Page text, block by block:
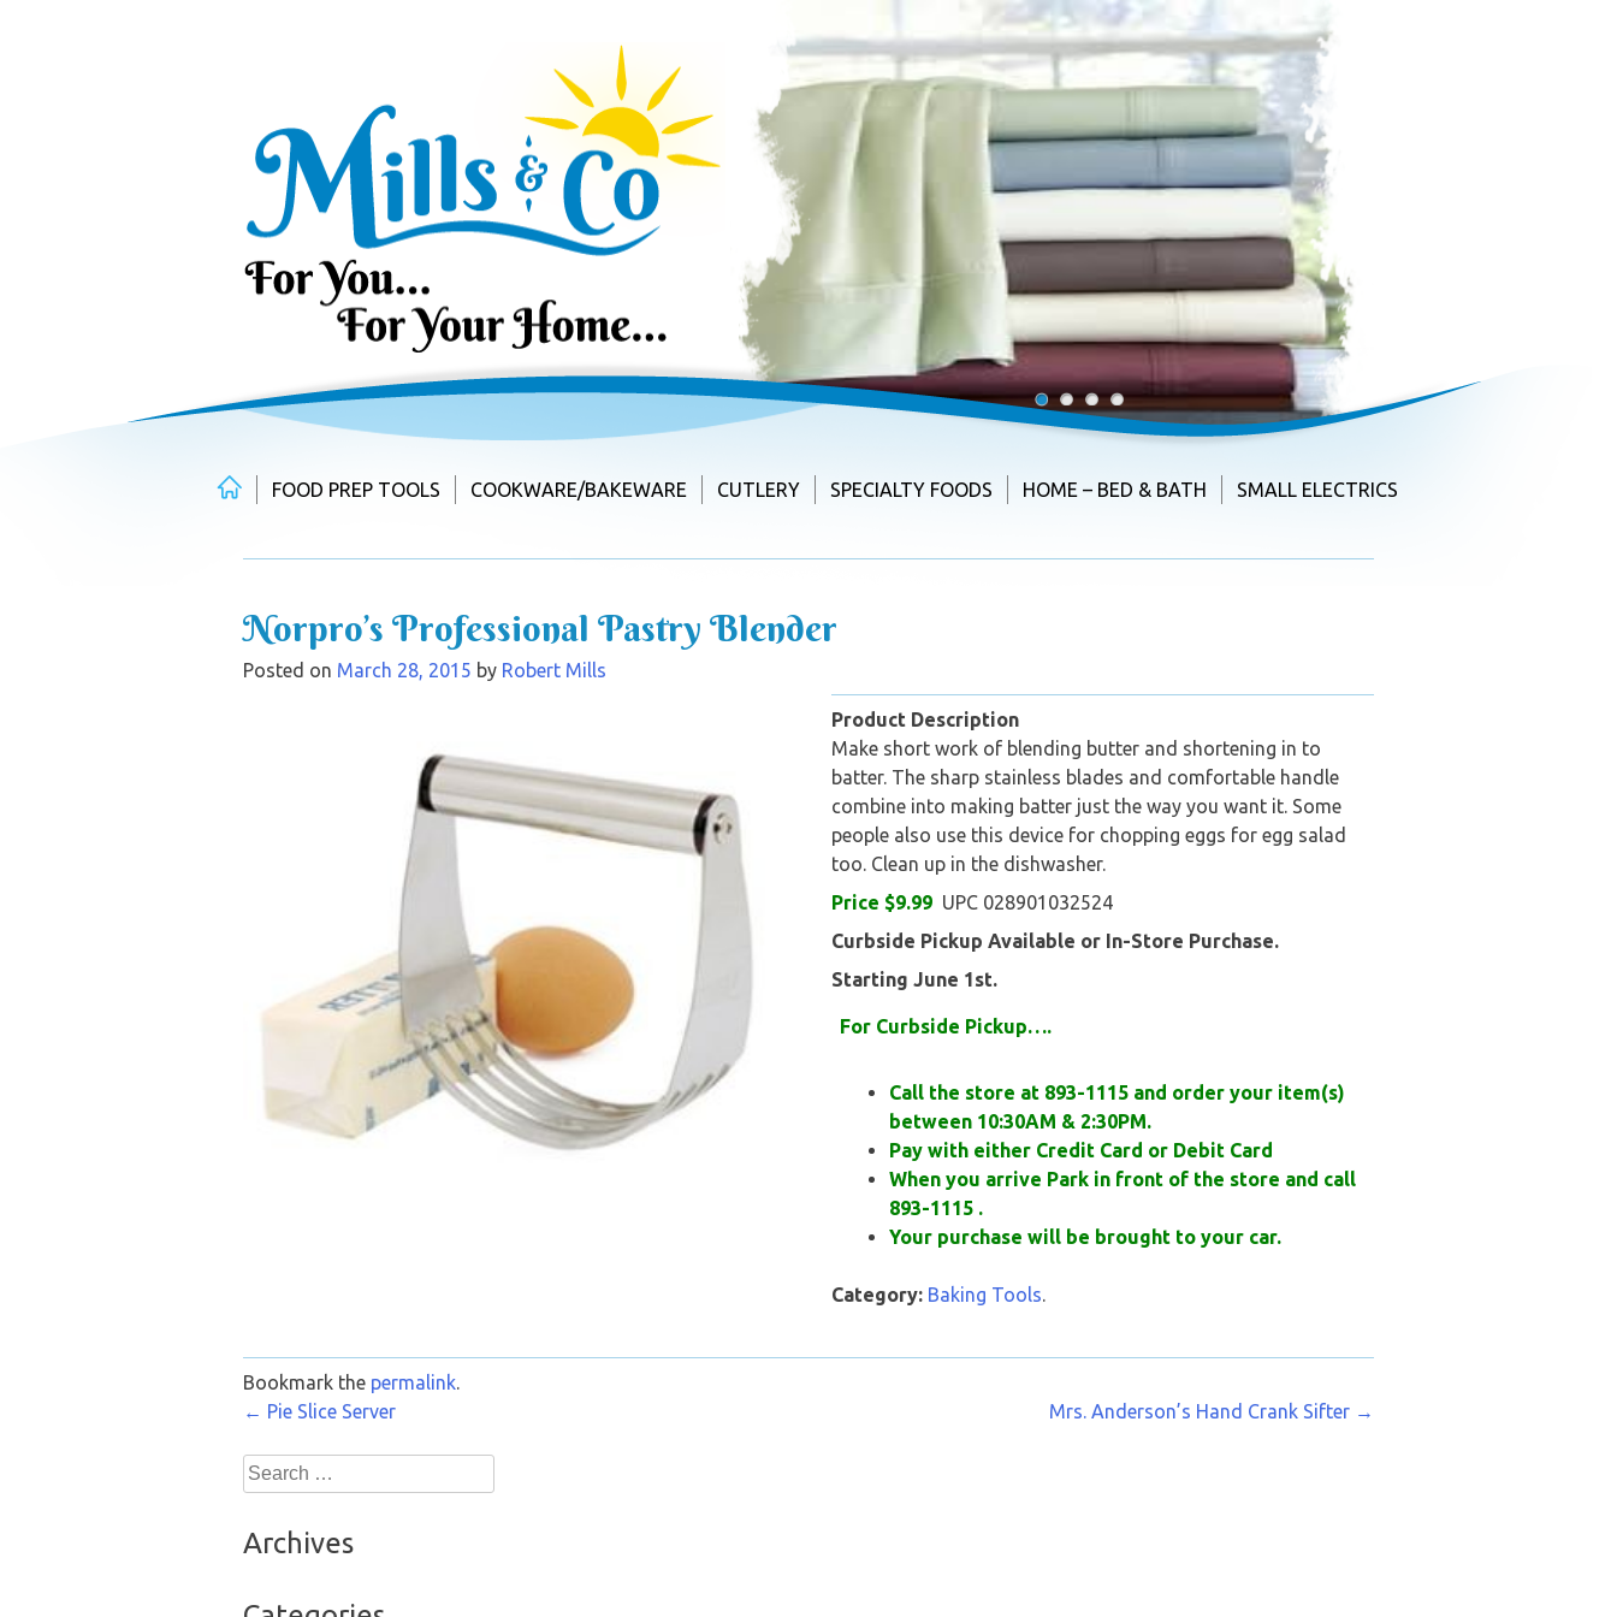
1 2 3 4
FOOD PREP TOOLS COOKWARE/BAKEWARE CUTLERY SPECIALTY FOODS HOME – BED & BATH SMALL ELECTRICS
Norpro’s Professional Pastry Blender
Posted on March 28, 2015 by Robert Mills
Product Description
Make short work of blending butter and shortening in to
batter. The sharp stainless blades and comfortable handle
combine into making batter just the way you want it. Some
people also use this device for chopping eggs for egg salad
too. Clean up in the dishwasher.
Price $9.99UPC 028901032524
Curbside Pickup Available or In-Store Purchase.
Starting June 1st.
For Curbside Pickup….
Call the store at 893-1115 and order your item(s)
between 10:30AM & 2:30PM.
Pay with either Credit Card or Debit Card
When you arrive Park in front of the store and call
893-1115 .
Your purchase will be brought to your car.
Category: Baking Tools.
Bookmark the permalink.
Post
navigation
← Pie Slice Server Mrs. Anderson’s Hand Crank Sifter →
Search
for:
Archives